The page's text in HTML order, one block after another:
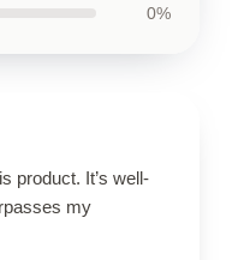
0%
product. It’s well-
my